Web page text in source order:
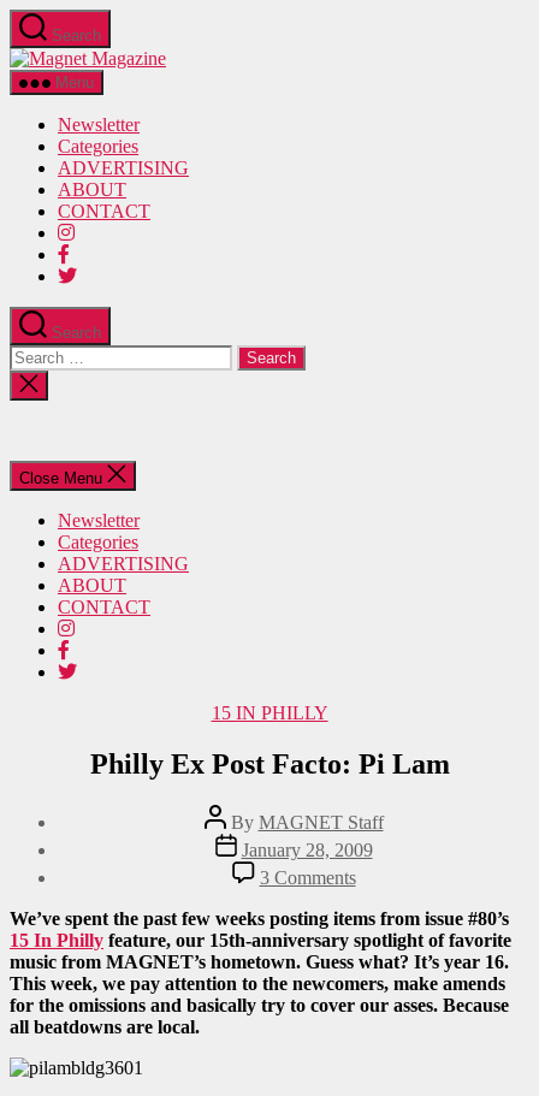
Skip
to
the
content
Search
Magnet
Menu
Newsletter
Categories
ADVERTISING
ABOUT
CONTACT
Search
Search
for:
Close
search
Close Menu
Newsletter
Categories
ADVERTISING
ABOUT
CONTACT
Categories
15 IN PHILLY
Philly Ex Post Facto: Pi Lam
Post
author
By MAGNET Staff
Post
date
January 28, 2009
3 Commentson
Philly
Ex
Post
Facto:
Pi
Lam
We’ve spent the past few weeks posting items from issue #80’s
15 In Philly feature, our 15th-anniversary spotlight of favorite
music from MAGNET’s hometown. Guess what? It’s year 16.
This week, we pay attention to the newcomers, make amends
for the omissions and basically try to cover our asses. Because
all beatdowns are local.